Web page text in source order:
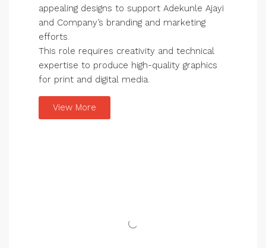
appealing designs to support Adekunle Ajayi
and Company’s branding and marketing
efforts.
This role requires creativity and technical
expertise to produce high-quality graphics
for print and digital media.
View More